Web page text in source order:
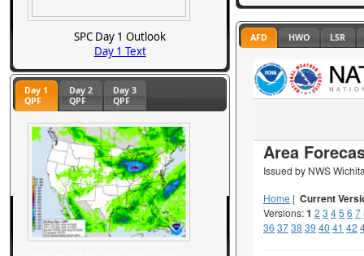
SPC Day 1 Outlook
Day 1 Text
Day 1
QPF
Day 2
QPF
Day 3
QPF
AFD HWO LSR